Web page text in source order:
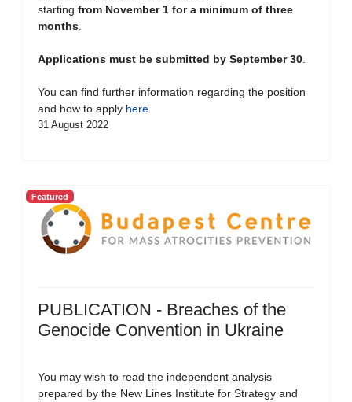
starting from November 1 for a minimum of three
months
Applications must be submitted by September 30
You can find further information regarding the position
and how to apply here
31 August 2022
Featured
PUBLICATION - Breaches of the
Genocide Convention in Ukraine
You may wish to read the independent analysis
prepared by the New Lines Institute for Strategy and